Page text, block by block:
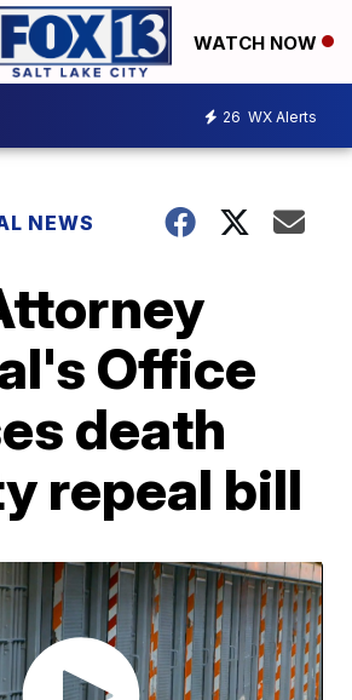
WATCH NOW
26 WX Alerts
NEWS
Office
death
repeal bill